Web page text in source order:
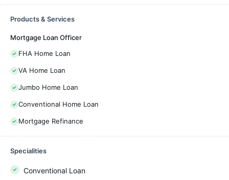
Products & Services
Mortgage Loan Officer
FHA Home Loan
VA Home Loan
Jumbo Home Loan
Conventional Home Loan
Mortgage Refinance
Specialities
Conventional Loan